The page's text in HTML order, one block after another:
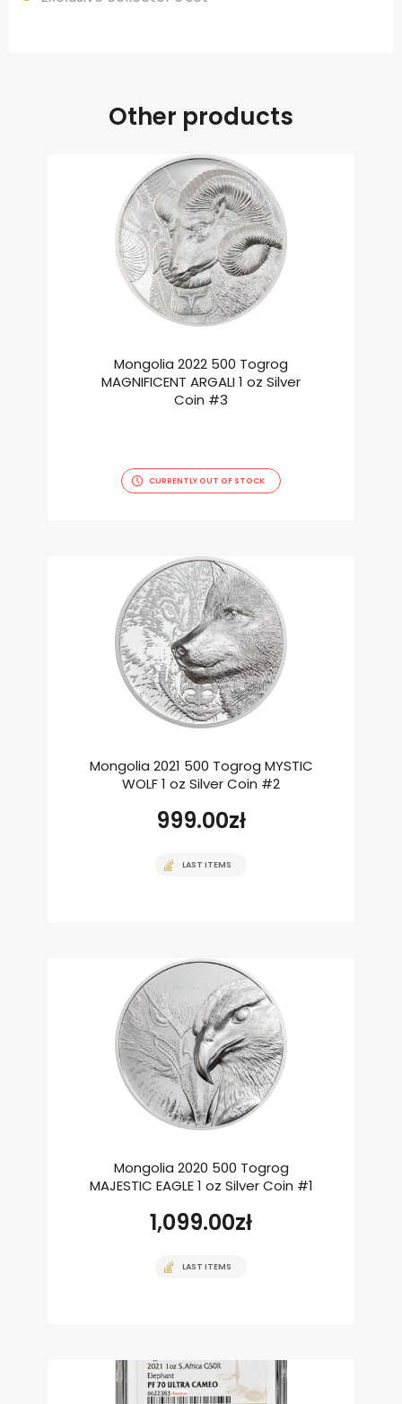
Other products
Mongolia 2022 500 Togrog
MAGNIFICENT ARGALI 1 oz Silver
Coin #3
CURRENTLY OUT OF STOCK
Mongolia 2021 500 Togrog MYSTIC
WOLF 1 oz Silver Coin #2
999.00zł
LAST ITEMS
Mongolia 2020 500 Togrog
MAJESTIC EAGLE 1 oz Silver Coin #1
1,099.00zł
LAST ITEMS